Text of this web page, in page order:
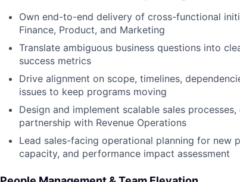
Own end-to-end delivery of cross-functional
Finance, Product, and Marketing
Translate ambiguous business questions into
success metrics
Drive alignment on scope, timelines,
issues to keep programs moving
Design and implement scalable sales
partnership with Revenue Operations
Lead sales-facing operational planning for new
capacity, and performance impact assessment